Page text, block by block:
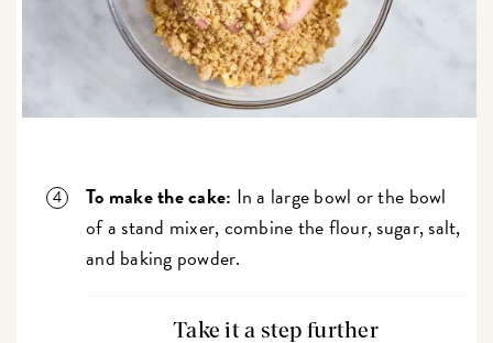
To make the cake: In a large bowl or the bowl
of a stand mixer, combine the flour, sugar, salt,
and baking powder.
Take it a step further